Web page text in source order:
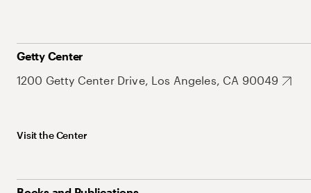
Getty Center
1200 Getty Center Drive, Los Angeles, CA 90049
Visit the Center